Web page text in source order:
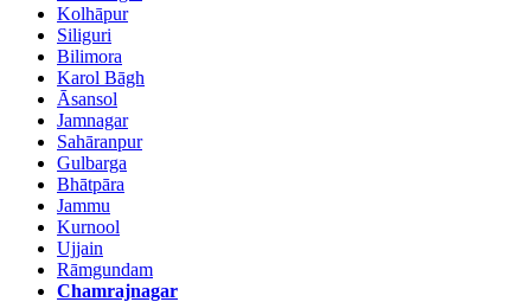
Kolhāpur
Siliguri
Bilimora
Karol Bāgh
Āsansol
Jamnagar
Sahāranpur
Gulbarga
Bhātpāra
Jammu
Kurnool
Ujjain
Rāmgundam
Chamrajnagar